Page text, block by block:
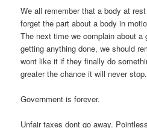
We all remember that a body at
forget the part about a body in
The next time we complain about a
getting anything done, we should
wont like it if they finally do
greater the chance it will never stop.
Government is forever.
Unfair taxes dont go away.